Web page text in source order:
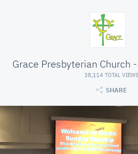
Grace Presbyterian Church
38,114 TOTAL VIEWS
SHARE